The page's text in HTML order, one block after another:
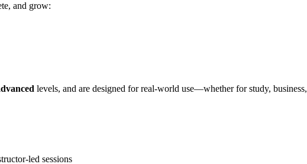
and grow:
levels, and are designed for real-world use—whether for study,
led sessions